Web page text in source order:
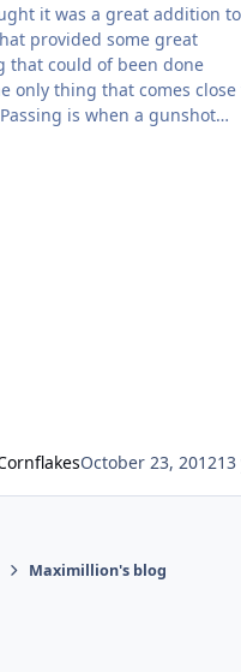
it was a great addition to
provided some great
that could of been done
is when a gunshot
October 23, 2012
Maximillion's blog